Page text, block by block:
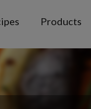
Products